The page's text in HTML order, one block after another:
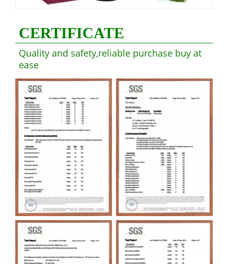
CERTIFICATE
Quality and safety,reliable purchase buy at
ease